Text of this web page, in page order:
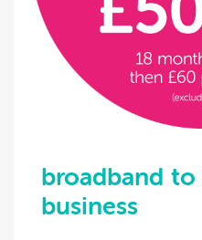
broadband to
business